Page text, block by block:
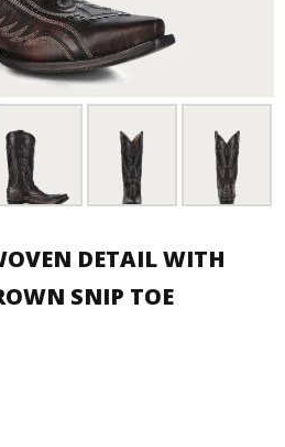
DETAIL WITH
SNIP TOE